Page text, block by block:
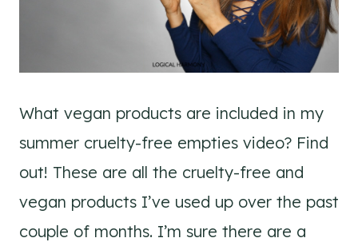
What vegan products are included in my
summer cruelty-free empties video? Find
out! These are all the cruelty-free and
vegan products I’ve used up over the past
couple of months. I’m sure there are a